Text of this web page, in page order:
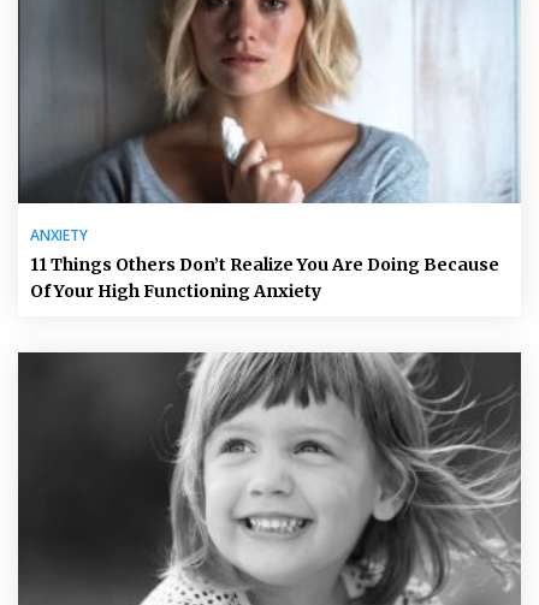
ANXIETY
11 Things Others Don’t Realize You Are Doing Because
Of Your High Functioning Anxiety